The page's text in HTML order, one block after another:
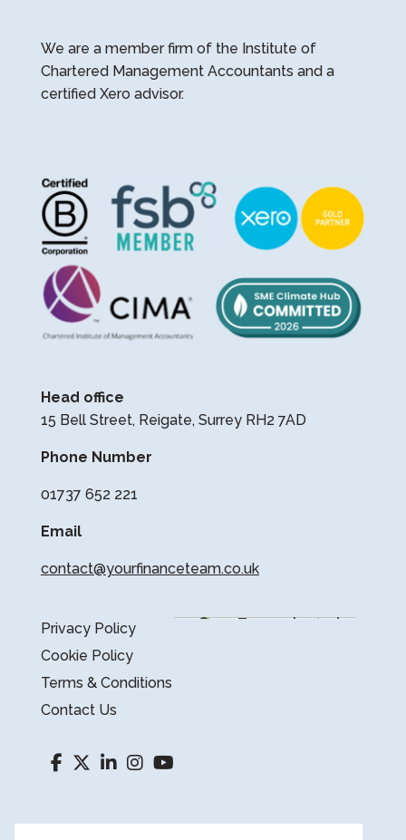
We are a member firm of the Institute of
Chartered Management Accountants and a
certified Xero advisor.
Head office
15 Bell Street, Reigate, Surrey RH2 7AD
Phone Number
01737 652 221
Email
contact@yourfinanceteam.co.uk
Privacy Policy
Cookie Policy
Terms & Conditions
Contact Us